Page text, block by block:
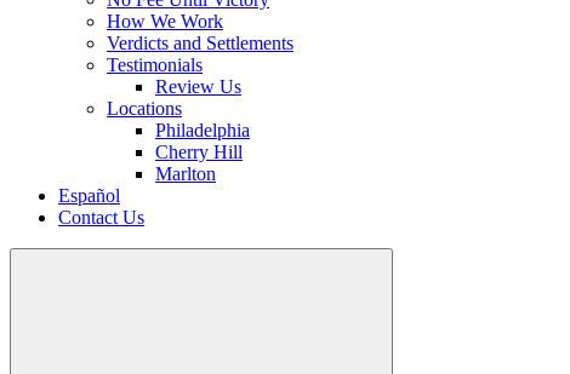
How We Work
Verdicts and Settlements
Testimonials
Review Us
Locations
Philadelphia
Cherry Hill
Marlton
Español
Contact Us